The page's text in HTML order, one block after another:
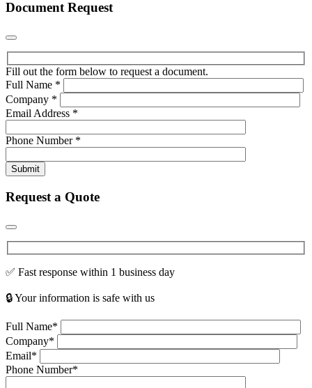
Document Request
Fill out the form below to request a document.
Full Name *
Company *
Email Address *
Phone Number *
Submit
Request a Quote
✅ Fast response within 1 business day
🔒 Your information is safe with us
Full Name*
Company*
Email*
Phone Number*